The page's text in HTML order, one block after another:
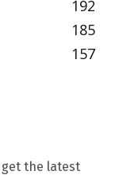
192
185
157
the latest